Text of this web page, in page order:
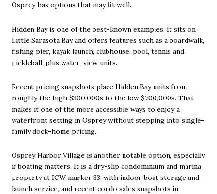
Osprey has options that may fit well.
Hidden Bay is one of the best-known examples. It sits on
Little Sarasota Bay and offers features such as a boardwalk,
fishing pier, kayak launch, clubhouse, pool, tennis and
pickleball, plus water-view units.
Recent pricing snapshots place Hidden Bay units from
roughly the high $300,000s to the low $700,000s. That
makes it one of the more accessible ways to enjoy a
waterfront setting in Osprey without stepping into single-
family dock-home pricing.
Osprey Harbor Village is another notable option, especially
if boating matters. It is a dry-slip condominium and marina
property at ICW marker 33, with indoor boat storage and
launch service, and recent condo sales snapshots in